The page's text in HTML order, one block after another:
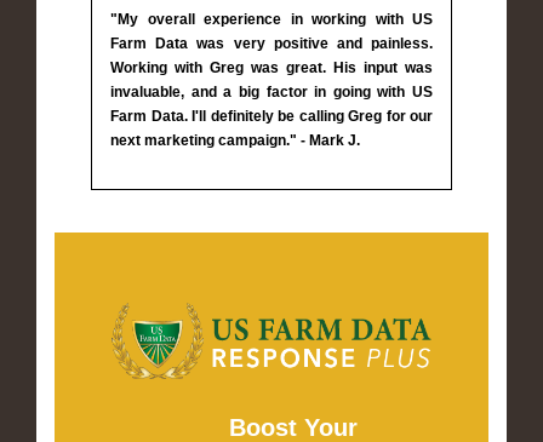
"My overall experience in working with US
Farm Data was very positive and painless.
Working with Greg was great. His input was
invaluable, and a big factor in going with US
Farm Data. I'll definitely be calling Greg for our
next marketing campaign." - Mark J.
Boost Your